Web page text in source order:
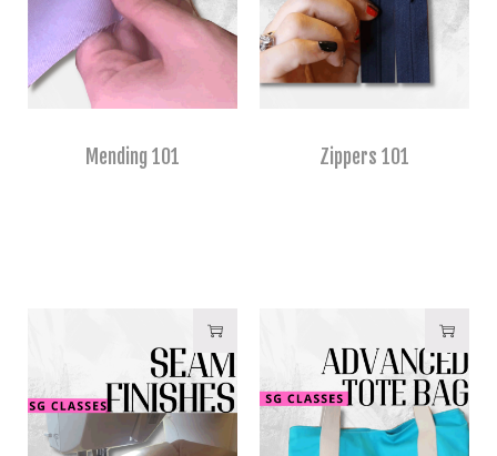
Mending 101 Zippers 101